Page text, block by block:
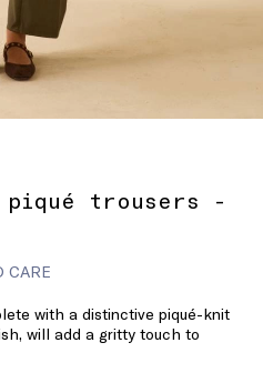
trousers -
CARE
with a distinctive piqué-knit
will add a gritty touch to